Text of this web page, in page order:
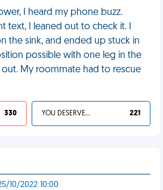
I heard my phone buzz.
text, I leaned out to check it. I
the sink, and ended up stuck in
possible with one leg in the
My roommate had to rescue
330 YOU DESERVED IT 221
10/2022 10:00